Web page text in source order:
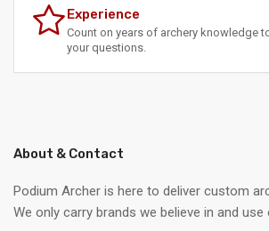
Experience
Count on years of archery knowledge
your questions.
About & Contact
Podium Archer is here to deliver custom
We only carry brands we believe in and use